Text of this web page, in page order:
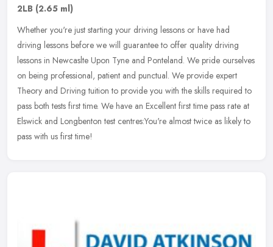
2LB (2.65 ml)
Whether you're just starting your driving lessons or have had
driving lessons before we will guarantee to offer quality driving
lessons in Newcaslte Upon Tyne and Ponteland. We pride ourselves
on being professional, patient and punctual. We provide expert
Theory and Driving tuition to provide you with the skills required to
pass both tests first time. We have an Excellent first time pass rate at
Elswick and Longbenton test centres:You're almost twice as likely to
pass with us first time!